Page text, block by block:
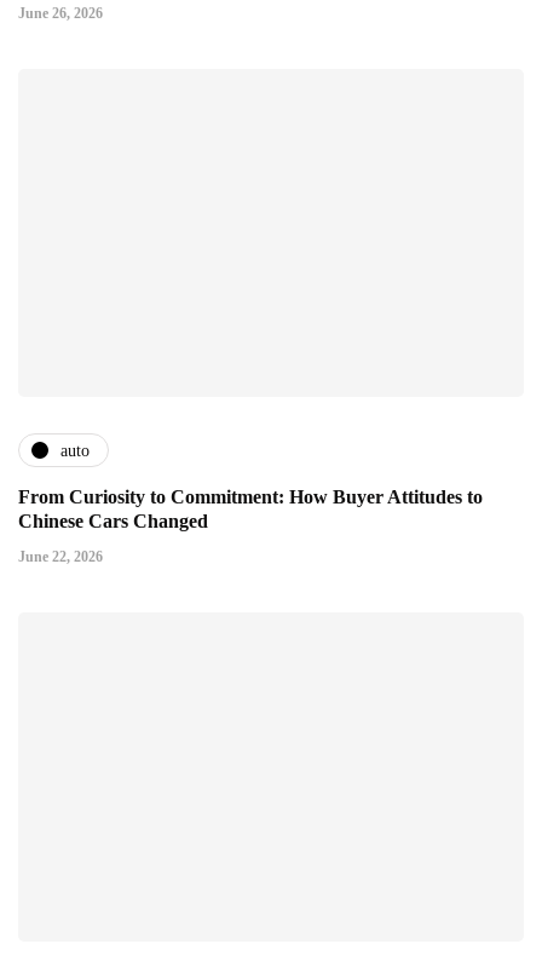
June 26, 2026
auto
From Curiosity to Commitment: How Buyer Attitudes to
Chinese Cars Changed
June 22, 2026